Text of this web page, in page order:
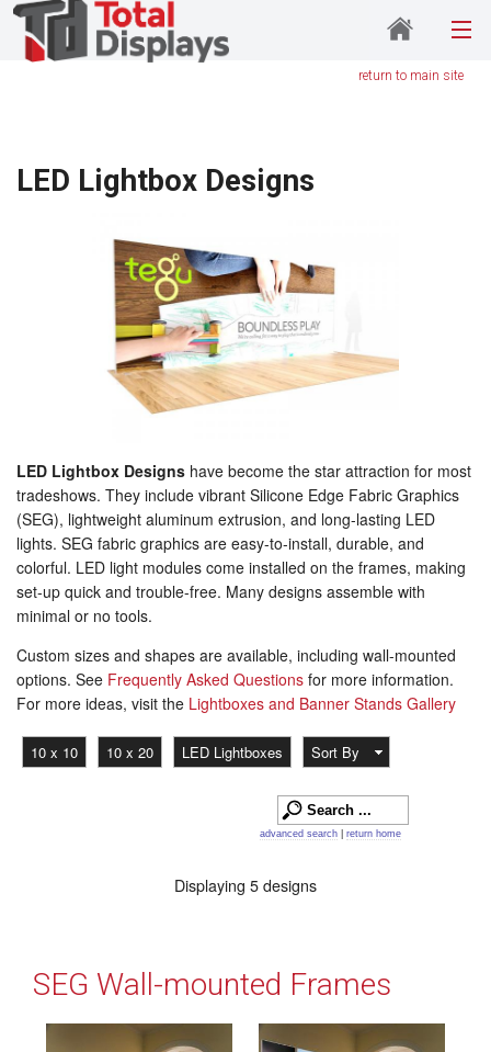
return to main site
LED Lightbox Designs
LED Lightbox Designs have become the star attraction for most
tradeshows. They include vibrant Silicone Edge Fabric Graphics
(SEG), lightweight aluminum extrusion, and long-lasting LED
lights. SEG fabric graphics are easy-to-install, durable, and
colorful. LED light modules come installed on the frames, making
set-up quick and trouble-free. Many designs assemble with
minimal or no tools.
Custom sizes and shapes are available, including wall-mounted
options. See Frequently Asked Questions for more information.
For more ideas, visit the Lightboxes and Banner Stands Gallery
10 x 10 10 x 20 LED Lightboxes Sort By
advanced search return home
Displaying 5 designs
SEG Wall-mounted Frames